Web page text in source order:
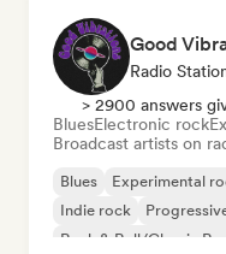
Good
Radio
> 2900 answers
BluesElectronic rock
Broadcast artists on
Blues Experimental
Indie rock
Rock & Roll/Classic